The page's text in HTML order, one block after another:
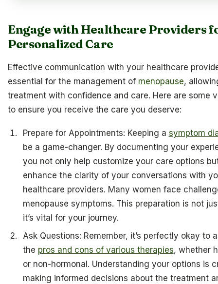
Engage with Healthcare Providers
Personalized Care
Effective communication with your healthcare
essential for the management of menopause,
treatment with confidence and care. Here are some
to ensure you receive the care you deserve:
Prepare for Appointments: Keeping a symptom
be a game-changer. By documenting your
you not only help customize your care options
enhance the clarity of your conversations with
healthcare providers. Many women face
menopause symptoms. This preparation is not
it’s vital for your journey.
Ask Questions: Remember, it’s perfectly okay to
the pros and cons of various therapies, whether
or non-hormonal. Understanding your options is
making informed decisions about the treatment